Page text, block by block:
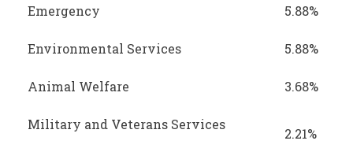
Emergency 5.88%
Environmental Services 5.88%
Animal Welfare 3.68%
Military and Veterans Services
2.21%